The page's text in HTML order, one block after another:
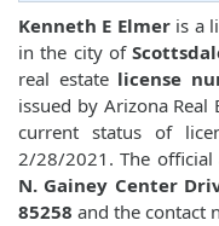
Kenneth E Elmeris a
in the city of
real estate license
issued by Arizona
current status of
2/28/2021. The official
N. Gainey Center
85258 and the contact